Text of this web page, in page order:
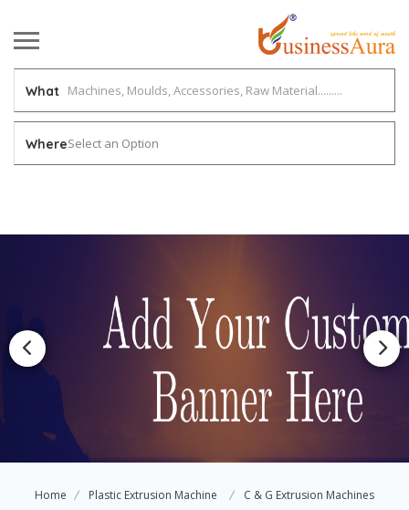
What
WhereSelect an Option
Home Plastic Extrusion Machine C & G Extrusion Machines